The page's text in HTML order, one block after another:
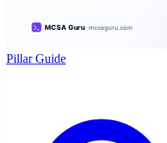
Pillar Guide